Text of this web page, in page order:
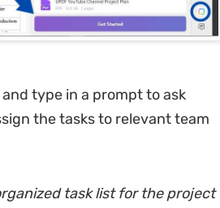
type in a prompt to ask
the tasks to relevant team
task list for the project